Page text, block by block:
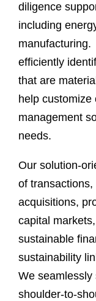
diligence
including
efficiently
that are
help
management
needs.
Our solution-
of
acquisitions,
capital
sustainable
sustainability
We seamlessly
shoulder-to-